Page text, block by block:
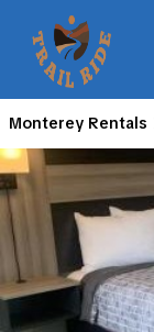
Monterey Rentals